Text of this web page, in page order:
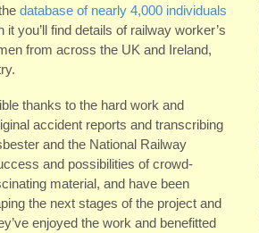
database of nearly 4,000 individuals
you’ll find details of railway worker’s
from across the UK and Ireland,
thanks to the hard work and
accident reports and transcribing
and the National Railway
and possibilities of crowd-
material, and have been
the next stages of the project and
enjoyed the work and benefitted